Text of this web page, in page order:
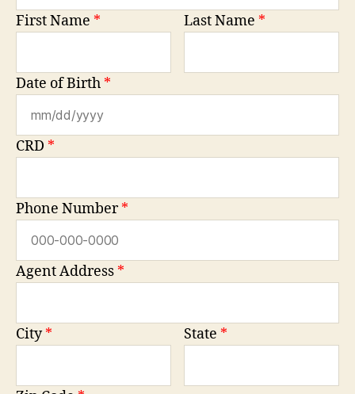
First Name * Last Name *
Date of Birth *
CRD *
Phone Number*
Agent Address *
City* State *